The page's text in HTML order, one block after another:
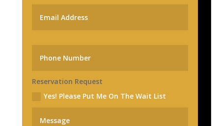
Reservation Request
Yes! Please Put Me On The Wait List